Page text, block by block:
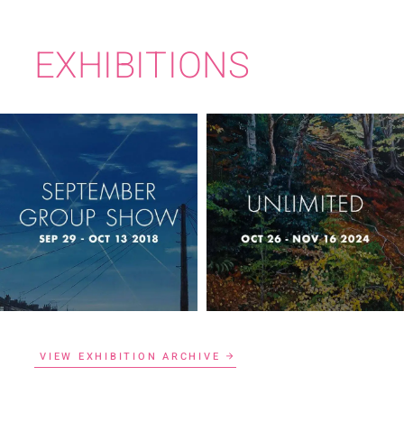
EXHIBITIONS
SEPTEMBER
GROUP SHOW
UNLIMITED
VIEW EXHIBITION ARCHIVE